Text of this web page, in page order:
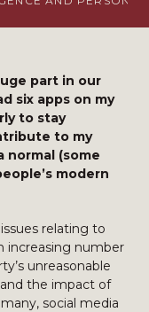
part in our
six apps on my
to stay
to my
(some
modern
relating to
increasing number
unreasonable
the impact of
social media